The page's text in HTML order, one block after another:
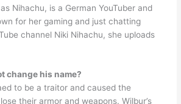
Nihachu, is a German YouTuber and
for her gaming and just chatting
channel Niki Nihachu, she uploads
change his name?
to be a traitor and caused the
their armor and weapons. Wilbur’s